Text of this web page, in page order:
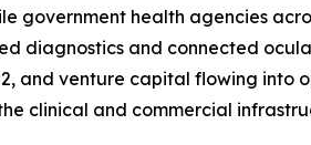
government health agencies
diagnostics and connected
and venture capital flowing into
clinical and commercial